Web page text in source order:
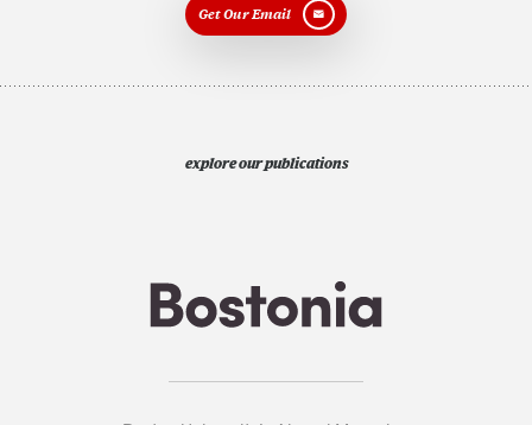
Get Our Email
explore our publications